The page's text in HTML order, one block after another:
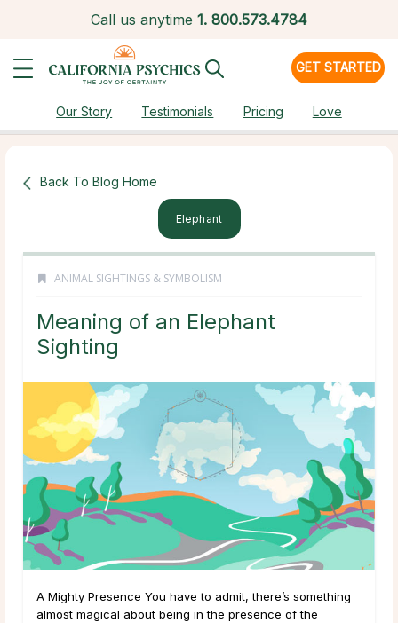
Call us anytime 1. 800.573.4784
GET STARTED
Our Story Testimonials Pricing Love
Back To Blog Home
Elephant
ANIMAL SIGHTINGS & SYMBOLISM
Meaning of an Elephant
Sighting
A Mighty Presence You have to admit, there’s something
almost magical about being in the presence of the